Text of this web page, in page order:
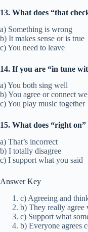
13. What does “that
a) Something is wrong
b) It makes sense or is true
c) You need to leave
14. If you are “in tune
a) You both sing well
b) You agree or connect
c) You play music together
15. What does “right
a) That’s incorrect
b) I totally disagree
c) I support what you said
Answer Key
c) Agreeing and
b) They really agree
c) Support what
b) Everyone agrees